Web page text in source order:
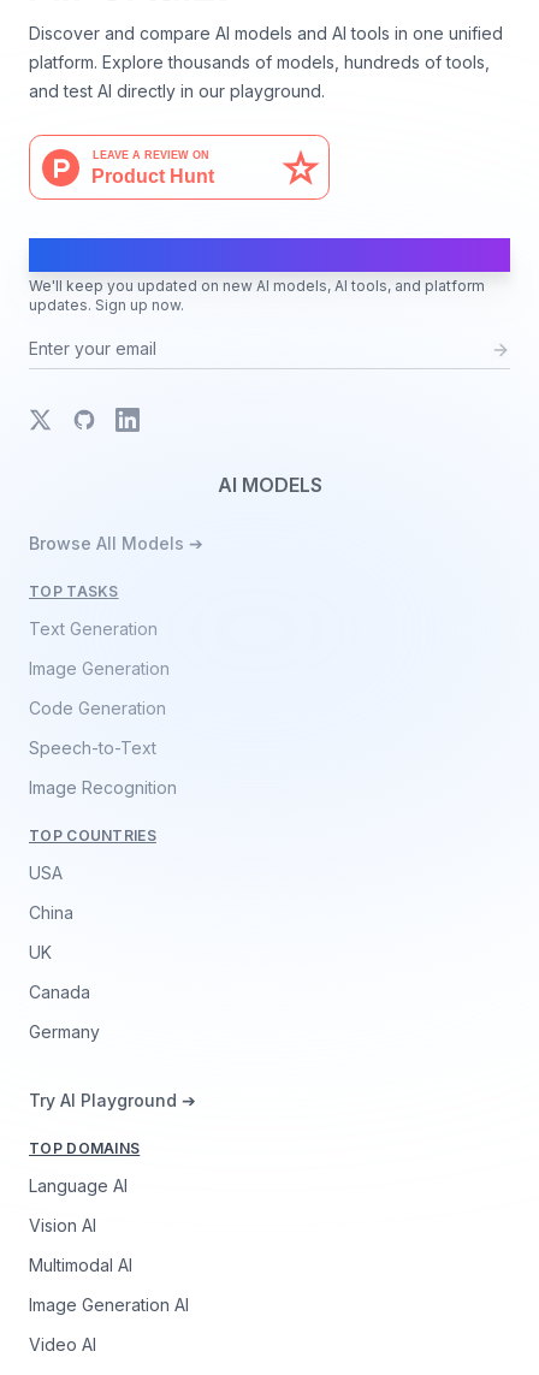
Discover and compare AI models and AI tools in one unified
platform. Explore thousands of models, hundreds of tools,
and test AI directly in our playground.
We'll keep you updated on new AI models, AI tools, and platform
updates. Sign up now.
X GitHubLinkedIn
AI MODELS
Browse All Models ➔
TOP TASKS
Text Generation
Image Generation
Code Generation
Speech-to-Text
Image Recognition
TOP COUNTRIES
USA
China
UK
Canada
Germany
Try AI Playground ➔
TOP DOMAINS
Language AI
Vision AI
Multimodal AI
Image Generation AI
Video AI